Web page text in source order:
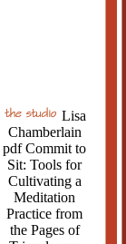
Lisa
Chamberlain
pdf Commit to
Sit: Tools for
Cultivating a
Meditation
Practice from
the Pages of